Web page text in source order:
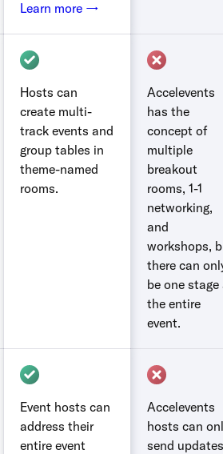
Learn more →
Hosts can
create multi-
track events and
group tables in
theme-named
rooms.
Accelevents
has the
concept of
multiple
breakout
rooms, 1-1
networking,
and
workshops,
there can
be one
the entire
event.
Event hosts can
address their
entire event
Accelevents
hosts can
send updates